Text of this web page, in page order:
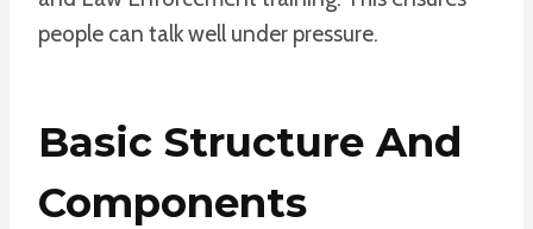
people can talk well under pressure.
Basic Structure And
Components